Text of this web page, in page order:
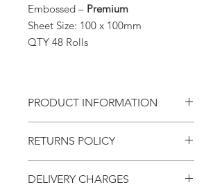
Embossed – Premium
Sheet Size: 100 x 100mm
QTY 48 Rolls
PRODUCT INFORMATION
400 Sheets
Premium Quilted Embossed
Sheet Size: 100x100
Qty 48 Rolls per Box
RETURNS POLICY
Refund - Money Back
DELIVERY CHARGES